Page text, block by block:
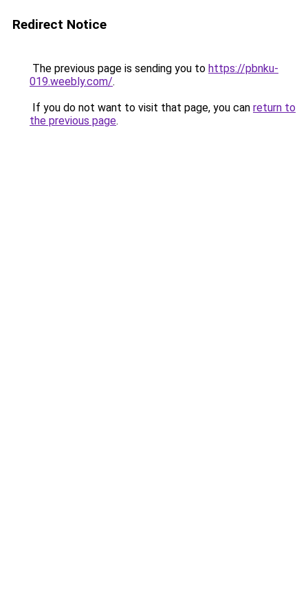
Redirect Notice
The previous page is sending you to https://pbnku-
019.weebly.com/.
If you do not want to visit that page, you can return to
the previous page.